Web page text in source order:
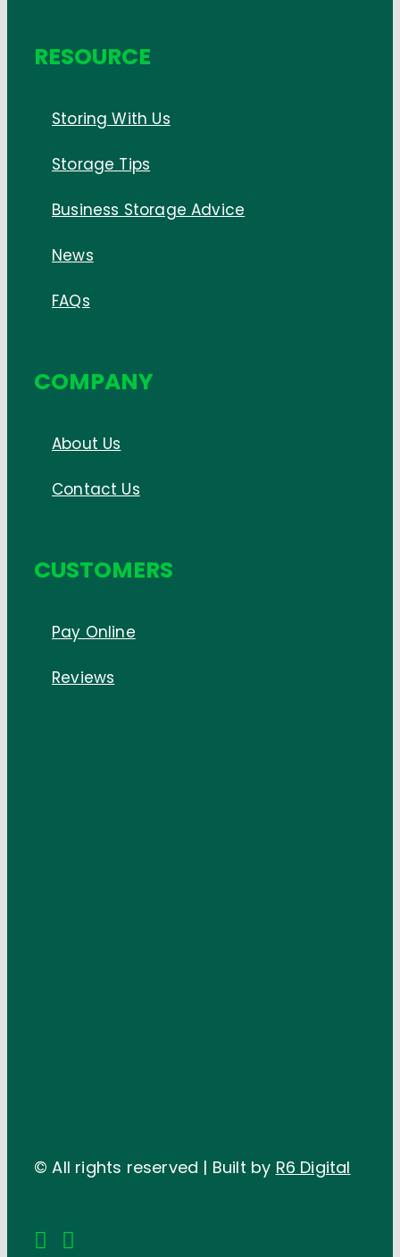
RESOURCE
Storing With Us
Storage Tips
Business Storage Advice
News
FAQs
COMPANY
About Us
Contact Us
CUSTOMERS
Pay Online
Reviews
© All rights reserved | Built by R6 Digital